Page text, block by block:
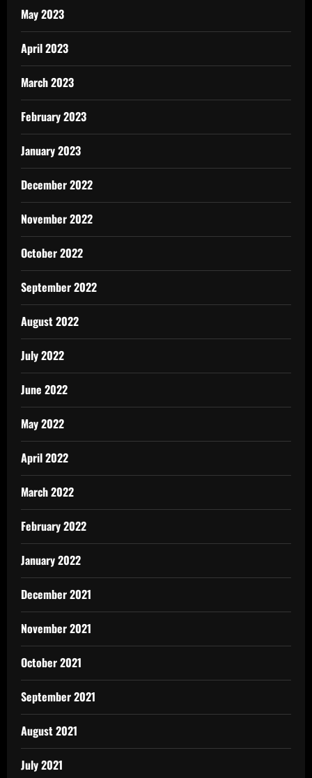
May 2023
April 2023
March 2023
February 2023
January 2023
December 2022
November 2022
October 2022
September 2022
August 2022
July 2022
June 2022
May 2022
April 2022
March 2022
February 2022
January 2022
December 2021
November 2021
October 2021
September 2021
August 2021
July 2021